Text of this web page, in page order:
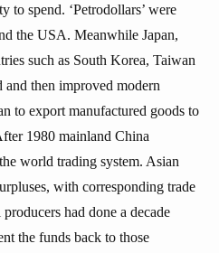
to spend. ‘Petrodollars’ were
the USA. Meanwhile Japan,
such as South Korea, Taiwan
then improved modern
to export manufactured goods to
1980 mainland China
world trading system. Asian
with corresponding trade
had done a decade
the funds back to those